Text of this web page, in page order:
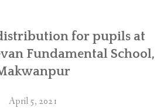
for pupils at
Fundamental School,
April 5, 2021